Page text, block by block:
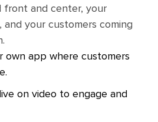
front and center, your
your customers coming
own app where customers
on video to engage and